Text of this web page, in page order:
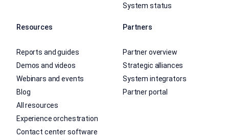
System status
Resources
Reports and guides
Demos and videos
Webinars and events
Blog
All resources
Experience orchestration
Contact center software
Partners
Partner overview
Strategic alliances
System integrators
Partner portal